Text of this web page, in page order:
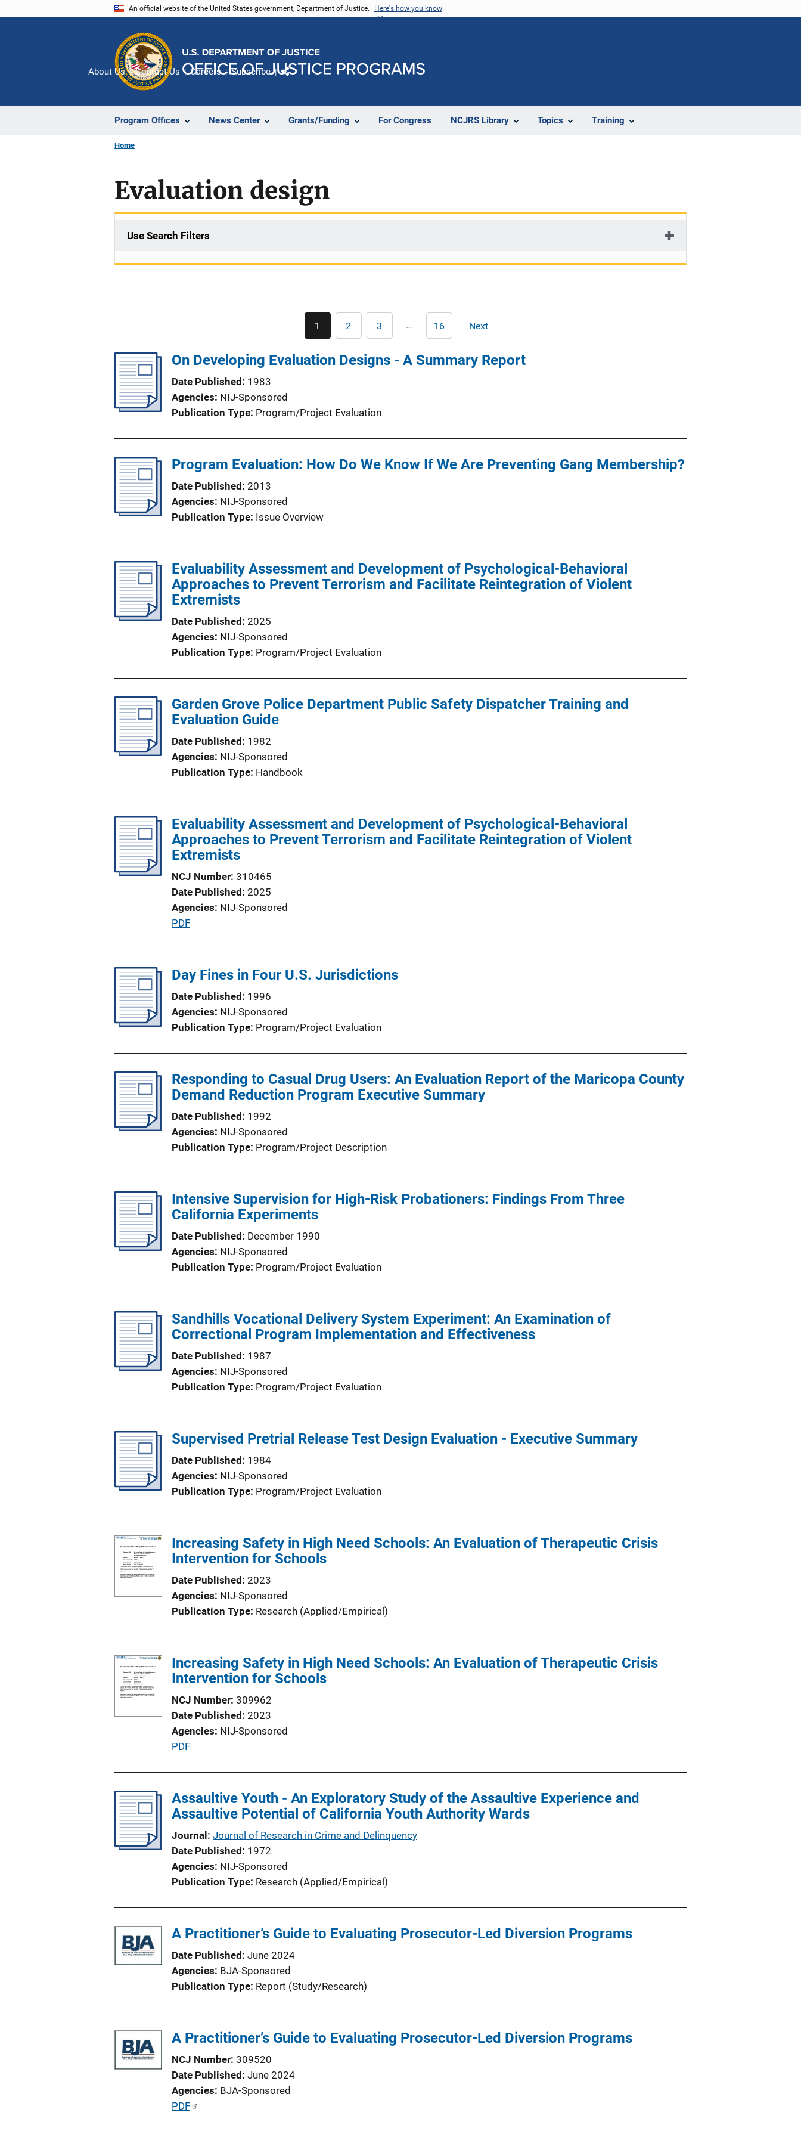
An official website of the United States government, Department of Justice. Here's how you know
Program Offices News Center Grants/Funding For Congress NCJRS Library Topics Training
About Us Contact Us Careers Subscribe
Home
Evaluation design
Use Search Filters
Current
page
1 Page
2 Page
3 … Last
page
16 Next
Next
On Developing Evaluation Designs - A Summary Report
Date Published
1983
Agencies NIJ-Sponsored
Publication Type Program/Project Evaluation
Program Evaluation: How Do We Know If We Are Preventing Gang Membership?
Date Published 2013
Agencies NIJ-Sponsored
Publication Type Issue Overview
Evaluability Assessment and Development of Psychological-Behavioral
Approaches to Prevent Terrorism and Facilitate Reintegration of Violent
Extremists
Date Published 2025
Agencies NIJ-Sponsored
Publication Type Program/Project Evaluation
Garden Grove Police Department Public Safety Dispatcher Training and
Evaluation Guide
Date Published
1982
Agencies NIJ-Sponsored
Publication Type Handbook
Evaluability Assessment and Development of Psychological-Behavioral
Approaches to Prevent Terrorism and Facilitate Reintegration of Violent
Extremists
NCJ Number 310465
Date Published 2025
Agencies NIJ-Sponsored
P
l
c
a
t
n
L
PDF
Day Fines in Four U.S. Jurisdictions
Date Published
1996
Agencies NIJ-Sponsored
Publication Type Program/Project Evaluation
Responding to Casual Drug Users: An Evaluation Report of the Maricopa County
Demand Reduction Program Executive Summary
Date Published
1992
Agencies NIJ-Sponsored
Publication Type Program/Project Description
Intensive Supervision for High-Risk Probationers: Findings From Three
California Experiments
Date Published
December 1990
Agencies NIJ-Sponsored
Publication Type Program/Project Evaluation
Sandhills Vocational Delivery System Experiment: An Examination of
Correctional Program Implementation and Effectiveness
Date Published
1987
Agencies NIJ-Sponsored
Publication Type Program/Project Evaluation
Supervised Pretrial Release Test Design Evaluation - Executive Summary
Date Published
1984
Agencies NIJ-Sponsored
Publication Type Program/Project Evaluation
Increasing Safety in High Need Schools: An Evaluation of Therapeutic Crisis
Intervention for Schools
Date Published 2023
Agencies NIJ-Sponsored
Publication Type Research (Applied/Empirical)
Increasing Safety in High Need Schools: An Evaluation of Therapeutic Crisis
Intervention for Schools
NCJ Number 309962
Date Published 2023
Agencies NIJ-Sponsored
P
l
i
a
t
i
o
i
PDF
Assaultive Youth - An Exploratory Study of the Assaultive Experience and
Assaultive Potential of California Youth Authority Wards
Journal
Journal of Research in Crime and Delinquency
Date Published
1972
Agencies NIJ-Sponsored
Publication Type Research (Applied/Empirical)
A Practitioner’s Guide to Evaluating Prosecutor-Led Diversion Programs
Date Published June 2024
Agencies BJA-Sponsored
Publication Type Report (Study/Research)
A Practitioner’s Guide to Evaluating Prosecutor-Led Diversion Programs
NCJ Number 309520
Date Published June 2024
Agencies BJA-Sponsored
P
PDF